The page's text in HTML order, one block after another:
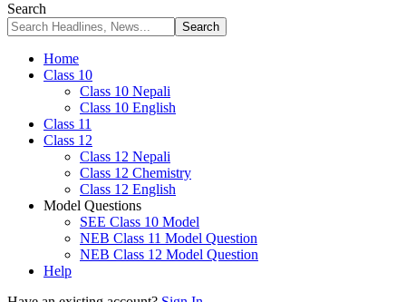
Search
Home
Class 10
Class 10 Nepali
Class 10 English
Class 11
Class 12
Class 12 Nepali
Class 12 Chemistry
Class 12 English
Model Questions
SEE Class 10 Model
NEB Class 11 Model Question
NEB Class 12 Model Question
Help